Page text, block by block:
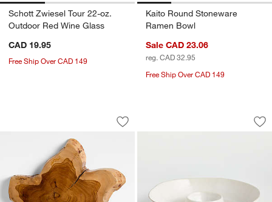
Schott Zwiesel Tour 22-oz.
Outdoor Red Wine Glass
CAD 19.95
Free Ship Over CAD 149
Kaito Round Stoneware
Ramen Bowl
Sale CAD 23.06
reg. CAD 32.95
Free Ship Over CAD 149
Teak Root Wedge Wood Serving Board
Carousel showing item 1 through 1 of 4
Save to Favorites
Teak Root Wedge Wood Serving
Marin White
Carousel showing item 1 through